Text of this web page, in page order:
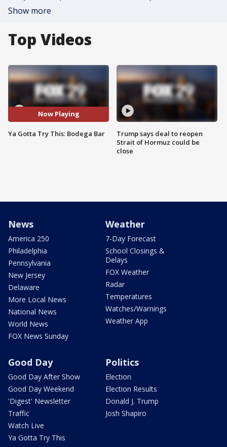
Show more
Top Videos
Now Playing
Ya Gotta Try This: Bodega Bar
Trump says deal to reopen
Strait of Hormuz could be
close
News
America 250
Philadelphia
Pennsylvania
New Jersey
Delaware
More Local News
National News
World News
FOX News Sunday
Weather
7-Day Forecast
School Closings &
Delays
FOX Weather
Radar
Temperatures
Watches/Warnings
Weather App
Good Day
Good Day After Show
Good Day Weekend
'Digest' Newsletter
Traffic
Watch Live
Ya Gotta Try This
Politics
Election
Election Results
Donald J. Trump
Josh Shapiro